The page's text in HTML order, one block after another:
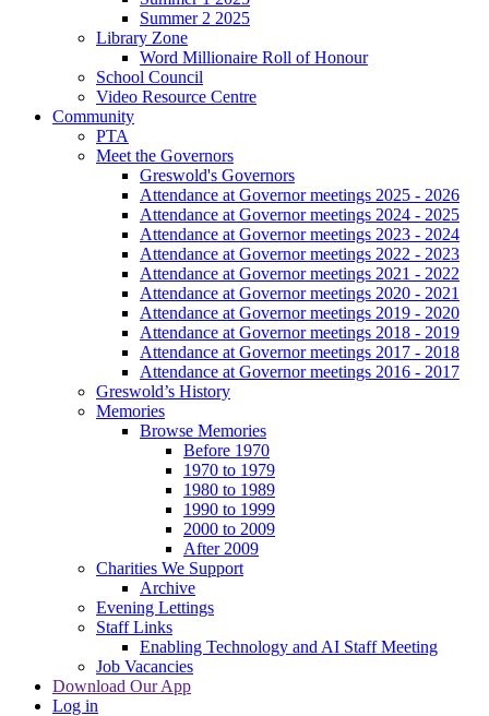
Summer 2 2025
Library Zone
Word Millionaire Roll of Honour
School Council
Video Resource Centre
Community
PTA
Meet the Governors
Greswold's Governors
Attendance at Governor meetings 2025 - 2026
Attendance at Governor meetings 2024 - 2025
Attendance at Governor meetings 2023 - 2024
Attendance at Governor meetings 2022 - 2023
Attendance at Governor meetings 2021 - 2022
Attendance at Governor meetings 2020 - 2021
Attendance at Governor meetings 2019 - 2020
Attendance at Governor meetings 2018 - 2019
Attendance at Governor meetings 2017 - 2018
Attendance at Governor meetings 2016 - 2017
Greswold’s History
Memories
Browse Memories
Before 1970
1970 to 1979
1980 to 1989
1990 to 1999
2000 to 2009
After 2009
Charities We Support
Archive
Evening Lettings
Staff Links
Enabling Technology and AI Staff Meeting
Job Vacancies
Download Our App
Log in